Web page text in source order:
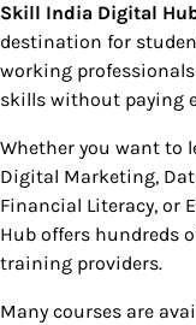
Skill India Digital
destination for
working
skills without paying
Whether you want to
Digital Marketing,
Financial Literacy, or
Hub offers hundreds
training providers.
Many courses are